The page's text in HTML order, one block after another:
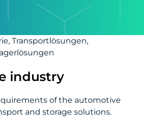
industry
of the automotive
and storage solutions.